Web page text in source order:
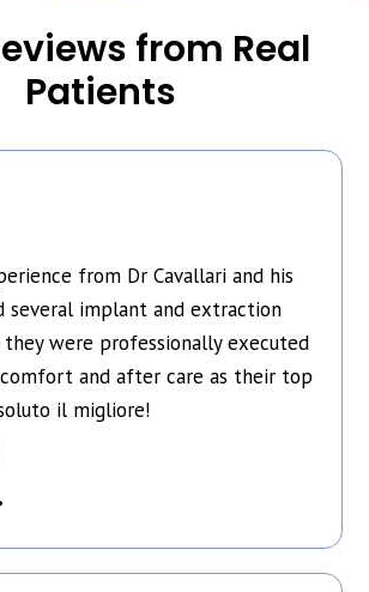
from Real
Patients
from Dr Cavallari and his
several implant and extraction
they were professionally executed
and after care as their top
il migliore!